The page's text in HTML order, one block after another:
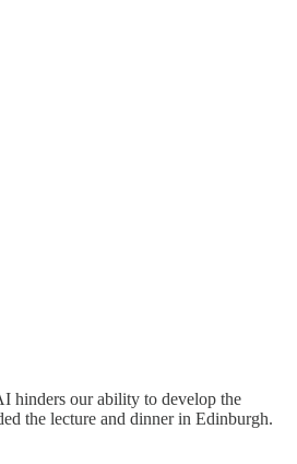
hinders our ability to develop the
the lecture and dinner in Edinburgh.